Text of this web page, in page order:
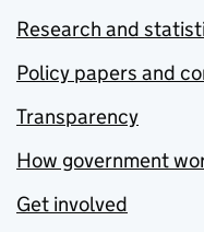
Research and
Policy papers and
Transparency
How government
Get involved